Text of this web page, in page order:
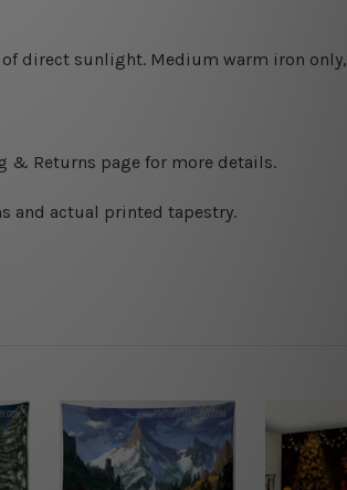
of direct sunlight. Medium warm iron
& Returns page for more details.
and actual printed tapestry.